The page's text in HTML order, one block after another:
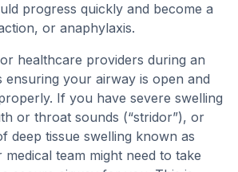
progress quickly and become a
or anaphylaxis.
healthcare providers during an
ensuring your airway is open and
If you have severe swelling
or throat sounds (“stridor”), or
deep tissue swelling known as
team might need to take